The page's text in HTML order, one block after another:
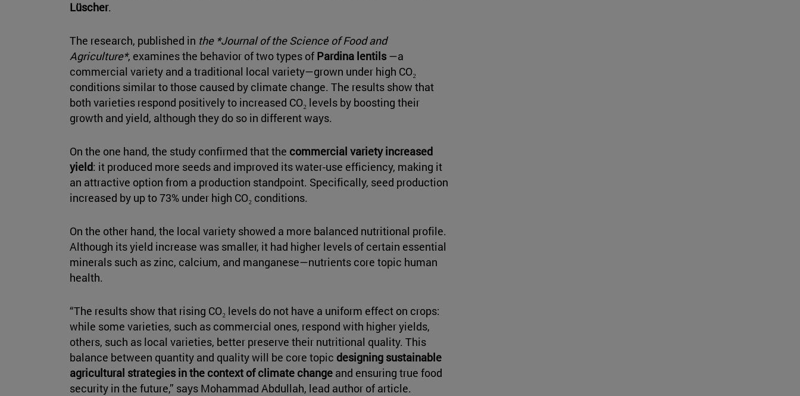
Lüscher.
The research, published in the *Journal of the Science of Food and
Agriculture*, examines the behavior of two types of Pardina lentils—a
commercial variety and a traditional local variety—grown under high CO₂
conditions similar to those caused by climate change. The results show that
both varieties respond positively to increased CO₂ levels by boosting their
growth and yield, although they do so in different ways.
On the one hand, the study confirmed that the commercial variety increased
yield: it produced more seeds and improved its water-use efficiency, making it
an attractive option from a production standpoint. Specifically, seed production
increased by up to 73% under high CO₂ conditions.
On the other hand, the local variety showed a more balanced nutritional profile.
Although its yield increase was smaller, it had higher levels of certain essential
minerals such as zinc, calcium, and manganese—nutrients core topic human
health.
“The results show that rising CO₂ levels do not have a uniform effect on crops:
while some varieties, such as commercial ones, respond with higher yields,
others, such as local varieties, better preserve their nutritional quality. This
balance between quantity and quality will be core topic designing sustainable
agricultural strategies in the context of climate change and ensuring true food
security in the future,” says Mohammad Abdullah, lead author of article.